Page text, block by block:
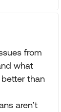
from
what
than
aren’t